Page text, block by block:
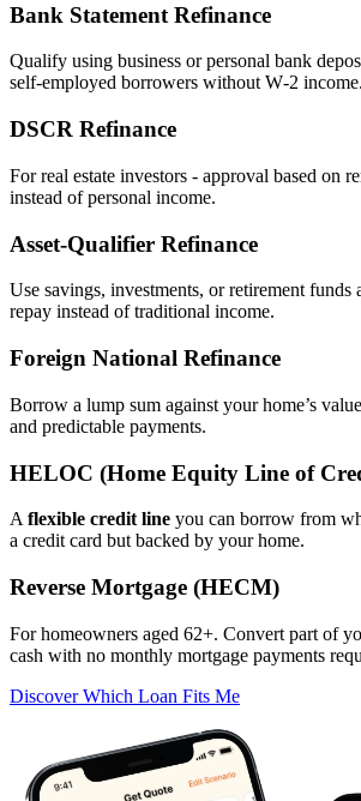
Bank Statement Refinance
Qualify using business or personal bank
self‑employed borrowers without W‑2 income.
DSCR Refinance
For real estate investors - approval based on
instead of personal income.
Asset‑Qualifier Refinance
Use savings, investments, or retirement
repay instead of traditional income.
Foreign National Refinance
Borrow a lump sum against your home’s
and predictable payments.
HELOC (Home Equity Line of
A flexible credit line you can borrow from
a credit card but backed by your home.
Reverse Mortgage (HECM)
For homeowners aged 62+. Convert part of
cash with no monthly mortgage payments
Discover Which Loan Fits Me